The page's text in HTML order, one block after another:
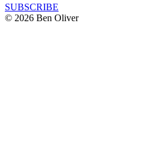
SUBSCRIBE
© 2026 Ben Oliver